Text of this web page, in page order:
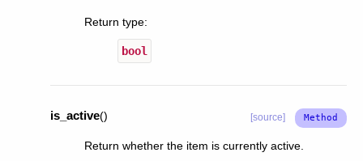
Return type:
bool
is_active() [source]
Return whether the item is currently active.